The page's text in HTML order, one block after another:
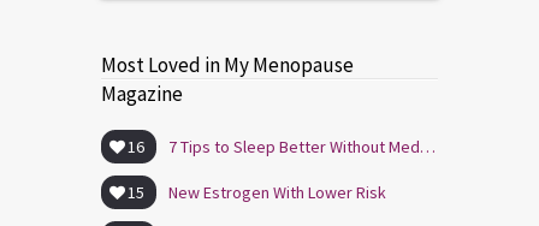
Most Loved in My Menopause
Magazine
16 7 Tips to Sleep Better Without Medication
15 New Estrogen With Lower Risk